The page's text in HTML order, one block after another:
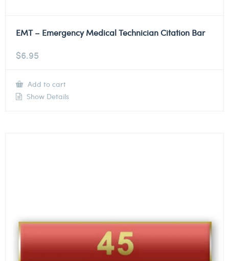
EMT – Emergency Medical Technician Citation Bar
$6.95
Add to cart
Show Details